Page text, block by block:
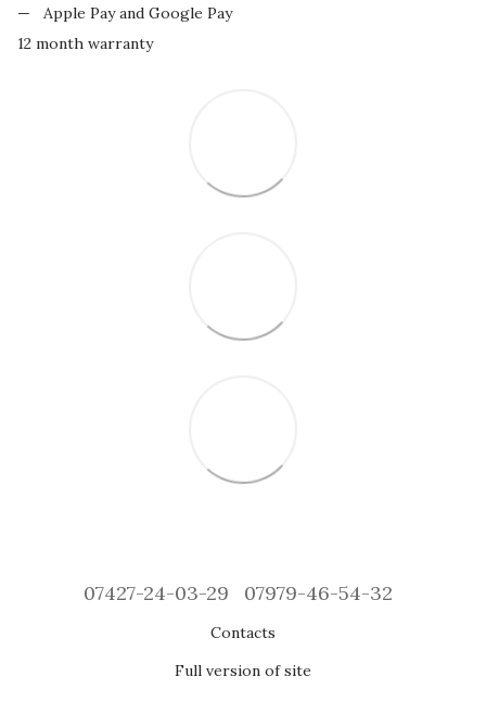
Apple Pay and Google Pay
12 month warranty
07427-24-03-29 07979-46-54-32
Contacts
Full version of site